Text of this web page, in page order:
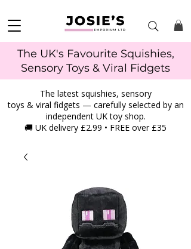
The UK's Favourite Squishies,
Sensory Toys & Viral Fidgets
The latest squishies, sensory
toys & viral fidgets — carefully selected by an
independent UK toy shop.
🚚 UK delivery £2.99 • FREE over £35